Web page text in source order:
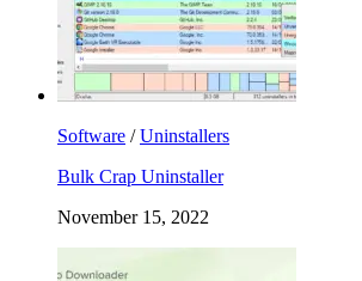
Software /Uninstallers
Bulk Crap Uninstaller
November 15, 2022